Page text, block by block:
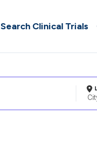
Search Clinical Trials